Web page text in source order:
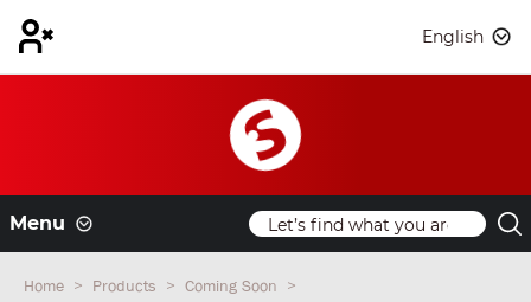
English
Menu
Home Products
Coming Soon